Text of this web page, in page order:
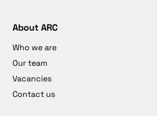
About ARC
Who we are
Our team
Vacancies
Contact us